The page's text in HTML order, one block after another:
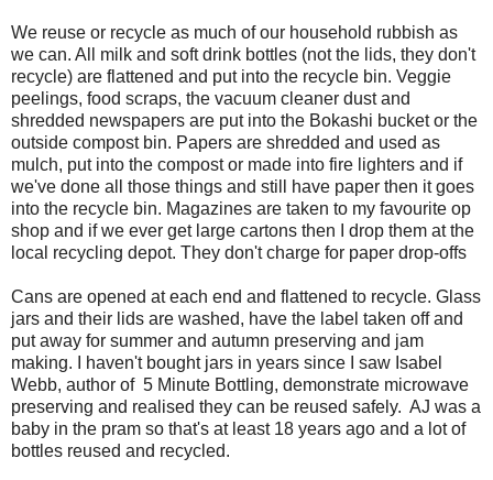
We reuse or recycle as much of our household rubbish as
we can. All milk and soft drink bottles (not the lids, they don't
recycle) are flattened and put into the recycle bin. Veggie
peelings, food scraps, the vacuum cleaner dust and
shredded newspapers are put into the Bokashi bucket or the
outside compost bin. Papers are shredded and used as
mulch, put into the compost or made into fire lighters and if
we've done all those things and still have paper then it goes
into the recycle bin. Magazines are taken to my favourite op
shop and if we ever get large cartons then I drop them at the
local recycling depot. They don't charge for paper drop-offs
Cans are opened at each end and flattened to recycle. Glass
jars and their lids are washed, have the label taken off and
put away for summer and autumn preserving and jam
making. I haven't bought jars in years since I saw Isabel
Webb, author of 5 Minute Bottling, demonstrate microwave
preserving and realised they can be reused safely. AJ was a
baby in the pram so that's at least 18 years ago and a lot of
bottles reused and recycled.